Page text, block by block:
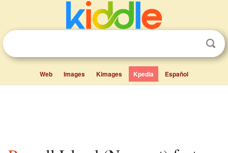
Web Images Kimages Kpedia Español